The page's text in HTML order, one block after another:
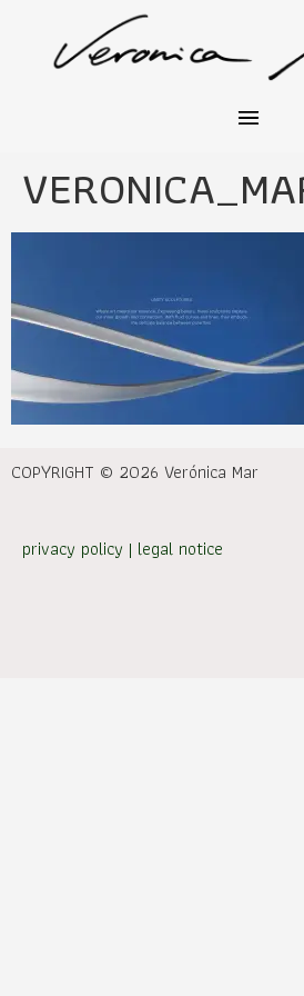
COPYRIGHT © 2026 Verónica Mar
privacy policy | legal notice